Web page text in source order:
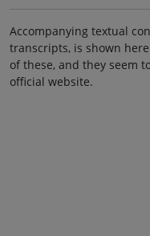
Accompanying textual
transcripts, is shown
of these, and they seem
official website.